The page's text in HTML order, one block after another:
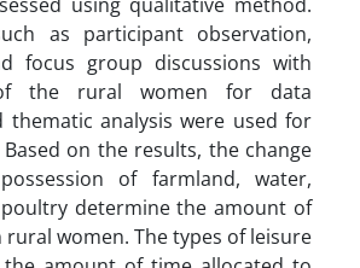
as participant observation,
focus group discussions with
the rural women for data
thematic analysis were used for
on the results, the change
of farmland, water,
determine the amount of
women. The types of leisure